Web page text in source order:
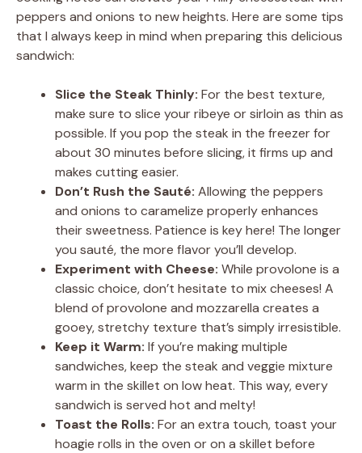
peppers and onions to new heights. Here are some tips
that I always keep in mind when preparing this delicious
sandwich:
Slice the Steak Thinly: For the best texture,
make sure to slice your ribeye or sirloin as thin as
possible. If you pop the steak in the freezer for
about 30 minutes before slicing, it firms up and
makes cutting easier.
Don’t Rush the Sauté: Allowing the peppers
and onions to caramelize properly enhances
their sweetness. Patience is key here! The longer
you sauté, the more flavor you’ll develop.
Experiment with Cheese: While provolone is a
classic choice, don’t hesitate to mix cheeses! A
blend of provolone and mozzarella creates a
gooey, stretchy texture that’s simply irresistible.
Keep it Warm: If you’re making multiple
sandwiches, keep the steak and veggie mixture
warm in the skillet on low heat. This way, every
sandwich is served hot and melty!
Toast the Rolls: For an extra touch, toast your
hoagie rolls in the oven or on a skillet before